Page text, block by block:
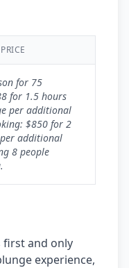
PRICE
for 75
for 1.5 hours
per additional
$850 for 2
additional
8 people
first and only
experience,